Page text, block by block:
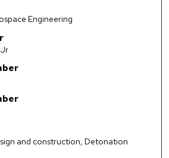
Engineering
and construction, Detonation